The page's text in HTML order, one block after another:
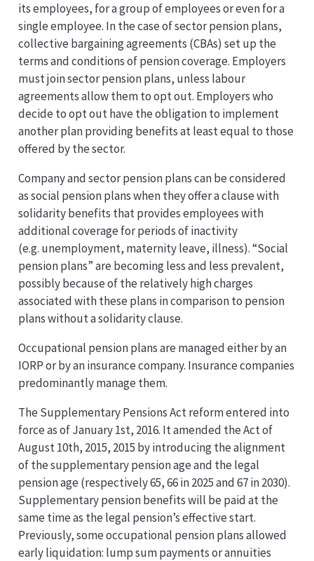
its employees, for a group of employees or even for a
single employee. In the case of sector pension plans,
collective bargaining agreements (CBAs) set up the
terms and conditions of pension coverage. Employers
must join sector pension plans, unless labour
agreements allow them to opt out. Employers who
decide to opt out have the obligation to implement
another plan providing benefits at least equal to those
offered by the sector.
Company and sector pension plans can be considered
as social pension plans when they offer a clause with
solidarity benefits that provides employees with
additional coverage for periods of inactivity
(e.g. unemployment, maternity leave, illness). “Social
pension plans” are becoming less and less prevalent,
possibly because of the relatively high charges
associated with these plans in comparison to pension
plans without a solidarity clause.
Occupational pension plans are managed either by an
IORP or by an insurance company. Insurance companies
predominantly manage them.
The Supplementary Pensions Act reform entered into
force as of January 1st, 2016. It amended the Act of
August 10th, 2015, 2015 by introducing the alignment
of the supplementary pension age and the legal
pension age (respectively 65, 66 in 2025 and 67 in 2030).
Supplementary pension benefits will be paid at the
same time as the legal pension’s effective start.
Previously, some occupational pension plans allowed
early liquidation: lump sum payments or annuities